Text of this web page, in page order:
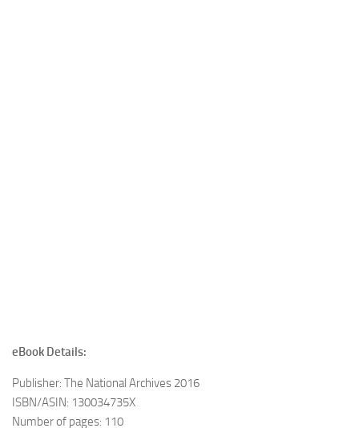
eBook Details:
Publisher: The National Archives 2016
ISBN/ASIN: 130034735X
Number of pages: 110